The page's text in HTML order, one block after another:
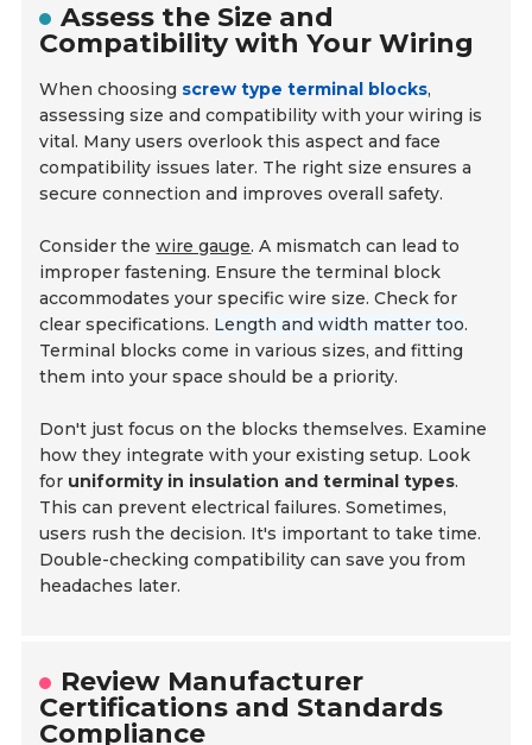
Assess the Size and
Compatibility with Your Wiring
When choosing screw type terminal blocks,
assessing size and compatibility with your wiring is
vital. Many users overlook this aspect and face
compatibility issues later. The right size ensures a
secure connection and improves overall safety.
Consider thewire gauge. A mismatch can lead to
improper fastening. Ensure the terminal block
accommodates your specific wire size. Check for
clear specifications. Length and width matter too.
Terminal blocks come in various sizes, and fitting
them into your space should be a priority.
Don't just focus on the blocks themselves. Examine
how they integrate with your existing setup. Look
for uniformity in insulation and terminal types.
This can prevent electrical failures. Sometimes,
users rush the decision. It's important to take time.
Double-checking compatibility can save you from
headaches later.
Review Manufacturer
Certifications and Standards
Compliance